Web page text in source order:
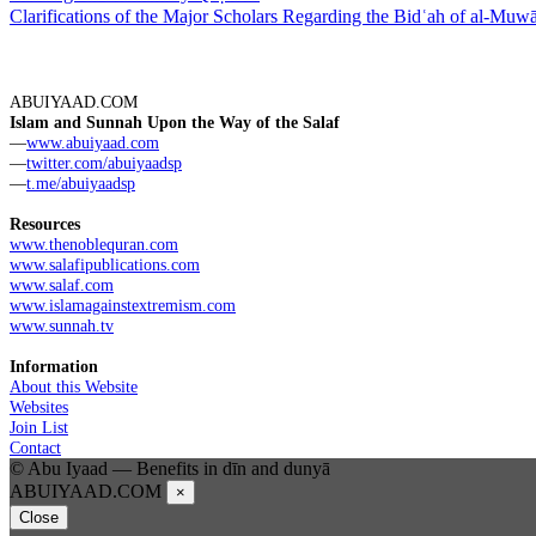
Clarifications of the Major Scholars Regarding the Bidʿah of al-
ABUIYAAD.COM
Islam and Sunnah Upon the Way of the Salaf
—www.abuiyaad.com
—twitter.com/abuiyaadsp
—t.me/abuiyaadsp
Resources
www.thenoblequran.com
www.salafipublications.com
www.salaf.com
www.islamagainstextremism.com
www.sunnah.tv
Information
About this Website
Websites
Join List
Contact
© Abu Iyaad — Benefits in dīn and dunyā
ABUIYAAD.COM
×
Close